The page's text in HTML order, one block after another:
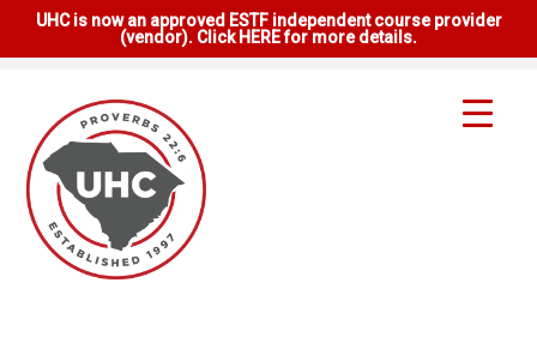
UHC is now an approved ESTF independent course provider
(vendor). Click HERE for more details.